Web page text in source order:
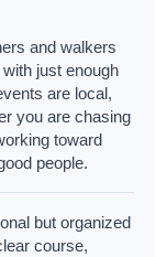
and walkers
just enough
are local,
you are chasing
toward
people.
but organized
course,